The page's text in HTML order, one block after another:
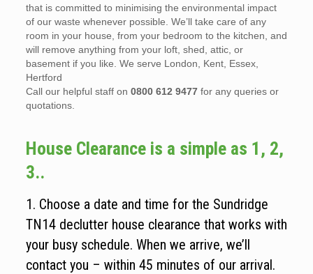
that is committed to minimising the environmental impact
of our waste whenever possible. We’ll take care of any
room in your house, from your bedroom to the kitchen, and
will remove anything from your loft, shed, attic, or
basement if you like. We serve London, Kent, Essex,
Hertford
Call our helpful staff on 0800 612 9477for any queries or
quotations.
House Clearance is a simple as 1, 2,
3..
1. Choose a date and time for the Sundridge
TN14 declutter house clearance that works with
your busy schedule. When we arrive, we’ll
contact you – within 45 minutes of our arrival.